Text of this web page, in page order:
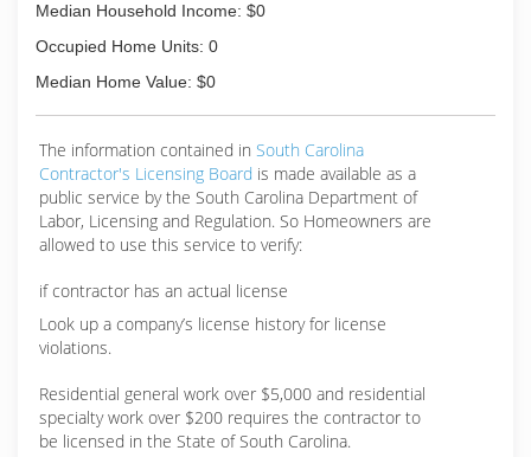
Median Household Income: $0
Occupied Home Units: 0
Median Home Value: $0
The information contained in South Carolina
Contractor's Licensing Board is made available as a
public service by the South Carolina Department of
Labor, Licensing and Regulation. So Homeowners are
allowed to use this service to verify:
if contractor has an actual license
Look up a company’s license history for license
violations.
Residential general work over $5,000 and residential
specialty work over $200 requires the contractor to
be licensed in the State of South Carolina.